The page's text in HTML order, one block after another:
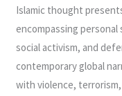
Islamic thought
encompassing
social activism, and
contemporary global
with violence,